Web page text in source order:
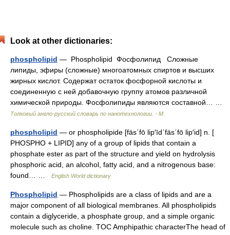
Look at other dictionaries:
phospholipid — Phospholipid Фосфолипид Сложные
липиды, эфиры (сложные) многоатомных спиртов и высших
жирных кислот. Содержат остаток фосфорной кислоты и
соединенную с ней добавочную группу атомов различной
химической природы. Фосфолипиды являются составной… …
Толковый англо-русский словарь по нанотехнологии. - М.
phospholipid — or phospholipide [fäs΄fō lip′īd΄fäs΄fō lip′id] n. [
PHOSPHO + LIPID] any of a group of lipids that contain a
phosphate ester as part of the structure and yield on hydrolysis
phosphoric acid, an alcohol, fatty acid, and a nitrogenous base:
found… …
English World dictionary
Phospholipid — Phospholipids are a class of lipids and are a
major component of all biological membranes. All phospholipids
contain a diglyceride, a phosphate group, and a simple organic
molecule such as choline. TOC Amphipathic characterThe head of